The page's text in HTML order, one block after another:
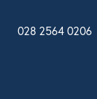
028 2564 0206